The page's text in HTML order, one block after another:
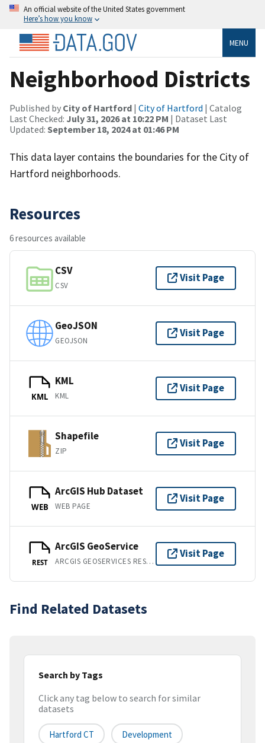
An official website of the United States government
Here’s how you know
MENU
Neighborhood Districts
Published by City of Hartford | City of Hartford | Catalog
Last Checked: July 31, 2026 at 10:22 PM | Dataset Last
Updated: September 18, 2024 at 01:46 PM
This data layer contains the boundaries for the City of
Hartford neighborhoods.
Resources
6 resources available
CSV
CSV
Visit Page
GeoJSON
GEOJSON
Visit Page
KML
KML
KML
Visit Page
Shapefile
ZIP
Visit Page
WEB
ArcGIS Hub Dataset
WEB PAGE
Visit Page
REST
ArcGIS GeoService
ARCGIS GEOSERVICES REST API
Visit Page
Find Related Datasets
Search by Tags
Click any tag below to search for similar
datasets
Hartford CT Development